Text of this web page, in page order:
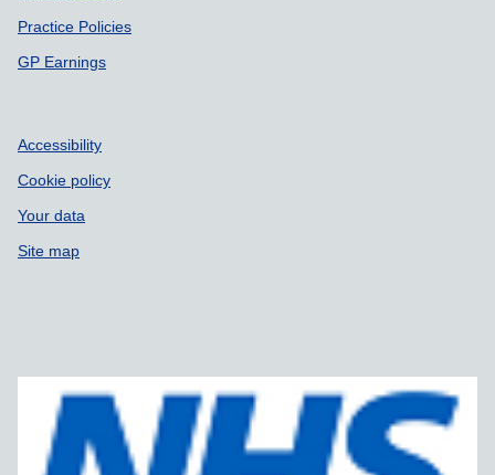
Practice Policies
GP Earnings
Accessibility
Cookie policy
Your data
Site map